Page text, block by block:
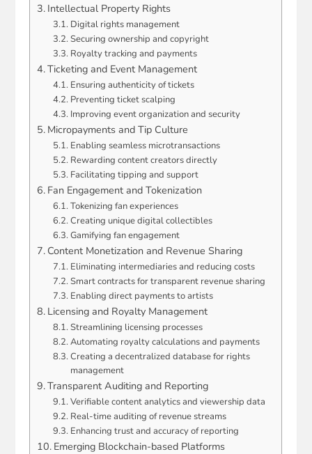
Intellectual Property Rights
Digital rights management
Securing ownership and copyright
Royalty tracking and payments
Ticketing and Event Management
Ensuring authenticity of tickets
Preventing ticket scalping
Improving event organization and security
Micropayments and Tip Culture
Enabling seamless microtransactions
Rewarding content creators directly
Facilitating tipping and support
Fan Engagement and Tokenization
Tokenizing fan experiences
Creating unique digital collectibles
Gamifying fan engagement
Content Monetization and Revenue Sharing
Eliminating intermediaries and reducing costs
Smart contracts for transparent revenue sharing
Enabling direct payments to artists
Licensing and Royalty Management
Streamlining licensing processes
Automating royalty calculations and payments
Creating a decentralized database for rights
management
Transparent Auditing and Reporting
Verifiable content analytics and viewership data
Real-time auditing of revenue streams
Enhancing trust and accuracy of reporting
Emerging Blockchain-based Platforms